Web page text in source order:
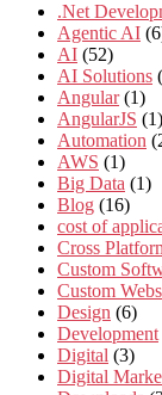
.Net
Agentic AI
AI (52)
AI Solutions
Angular (1)
AngularJS (1)
Automation
AWS (1)
Big Data (1)
Blog (16)
cost of
Cross
Custom
Custom
Design (6)
Development
Digital (3)
Digital